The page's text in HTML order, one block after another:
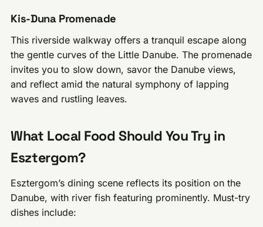
Kis-Duna Promenade
This riverside walkway offers a tranquil escape along
the gentle curves of the Little Danube. The promenade
invites you to slow down, savor the Danube views,
and reflect amid the natural symphony of lapping
waves and rustling leaves.
What Local Food Should You Try in
Esztergom?
Esztergom’s dining scene reflects its position on the
Danube, with river fish featuring prominently. Must-try
dishes include: